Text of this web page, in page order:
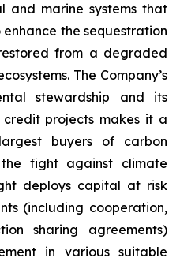
and marine systems that
the sequestration
from a degraded
The Company’s
stewardship and its
projects makes it a
buyers of carbon
fight against climate
deploys capital at risk
(including cooperation,
sharing agreements)
in various suitable